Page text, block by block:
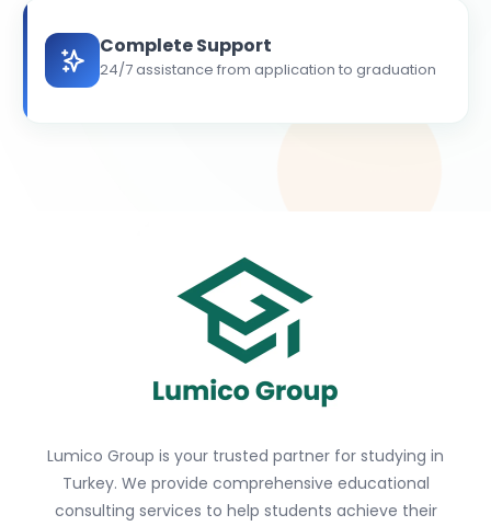
Complete Support
24/7 assistance from application to graduation
Lumico Group is your trusted partner for studying in
Turkey. We provide comprehensive educational
consulting services to help students achieve their